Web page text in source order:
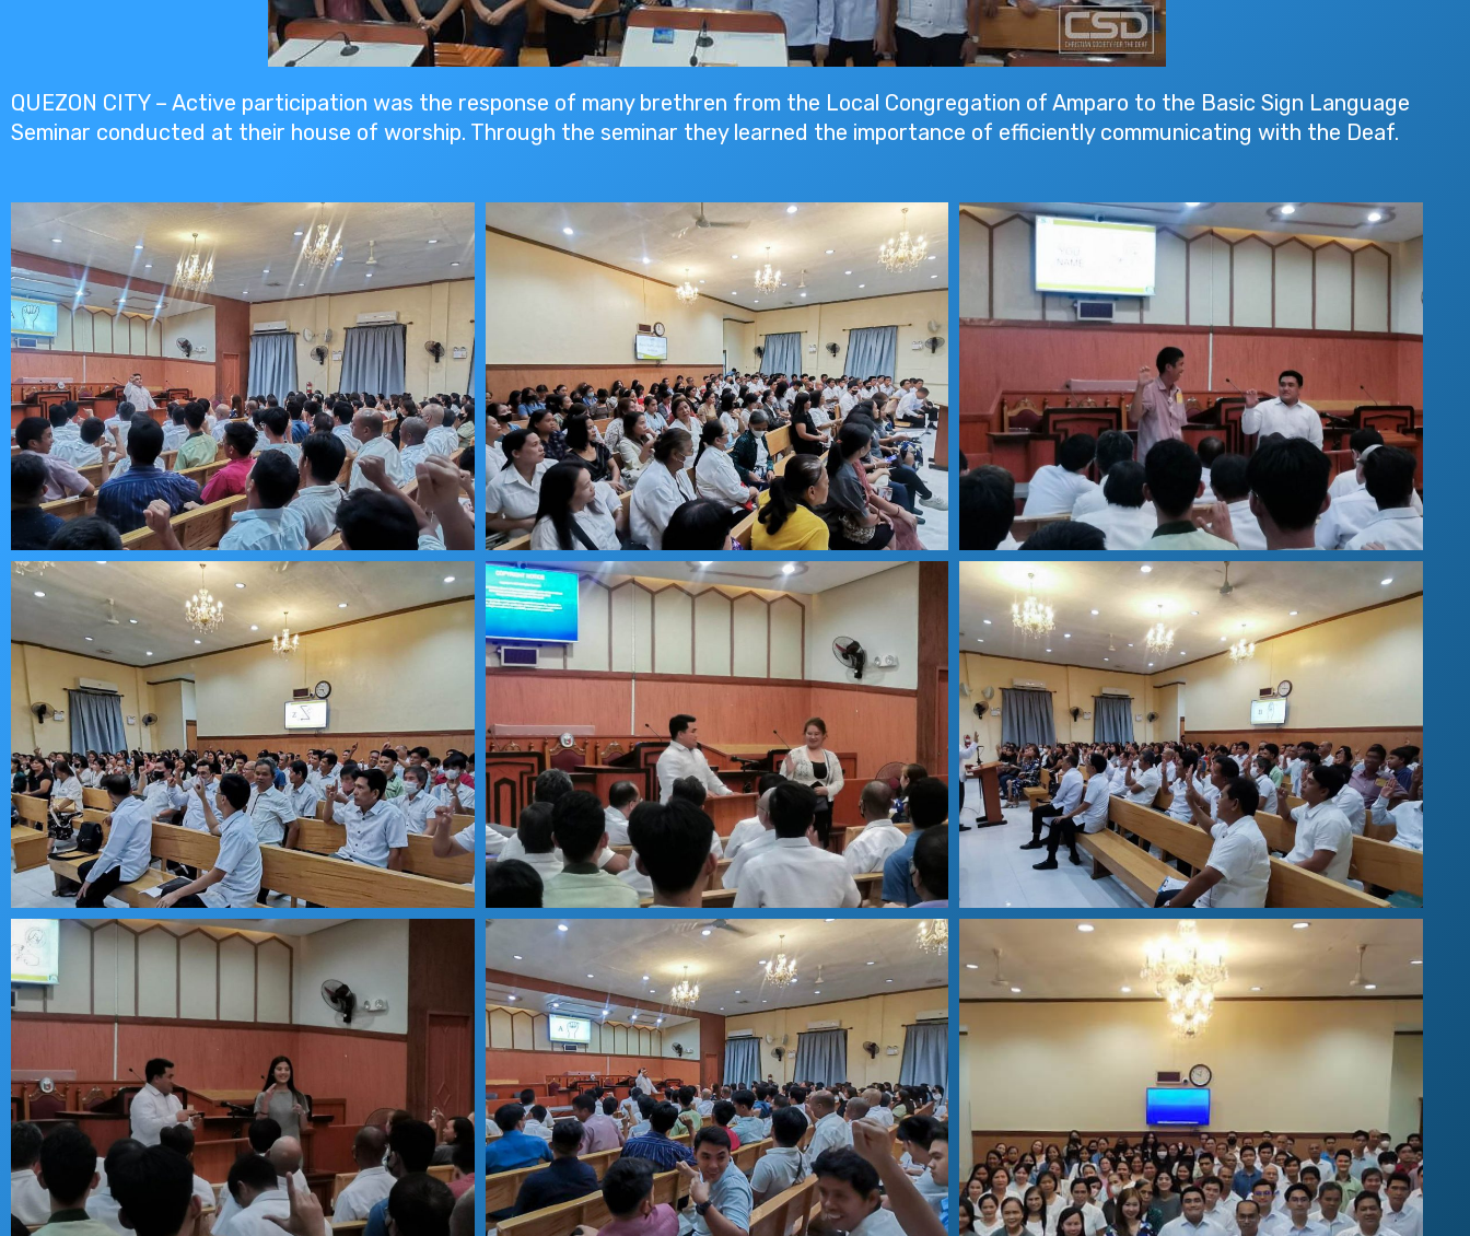
QUEZON CITY – Active participation was the response of many brethren from the Local Congregation of Amparo to the Basic Sign Language
Seminar conducted at their house of worship. Through the seminar they learned the importance of efficiently communicating with the Deaf.